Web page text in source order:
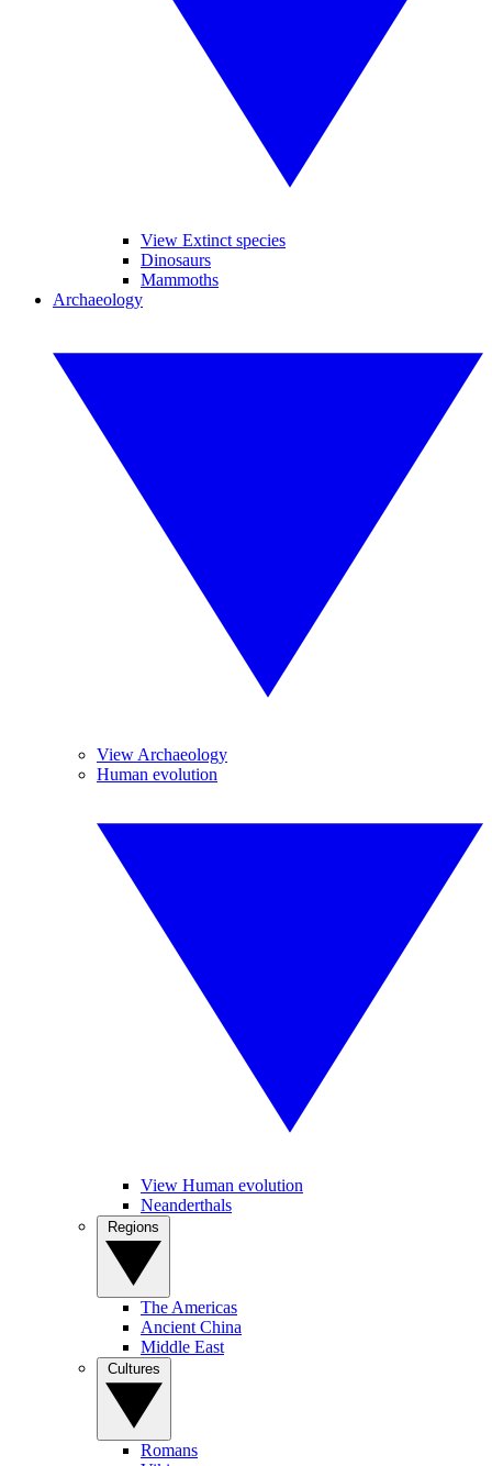
View Extinct species
Dinosaurs
Mammoths
Archaeology
View Archaeology
Human evolution
View Human evolution
Neanderthals
The Americas
Ancient China
Middle East
Romans